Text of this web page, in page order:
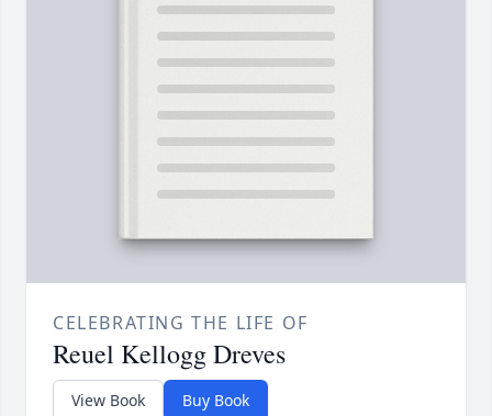
CELEBRATING THE LIFE OF
Reuel Kellogg Dreves
View Book Buy Book